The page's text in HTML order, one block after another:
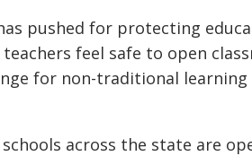
pushed for protecting
teachers feel safe to open
for non-traditional
across the state are